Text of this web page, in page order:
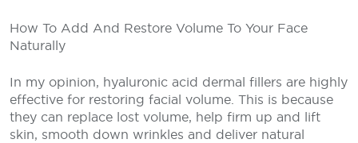
How To Add And Restore Volume To Your Face
Naturally
In my opinion, hyaluronic acid dermal fillers are highly
effective for restoring facial volume. This is because
they can replace lost volume, help firm up and lift
skin, smooth down wrinkles and deliver natural